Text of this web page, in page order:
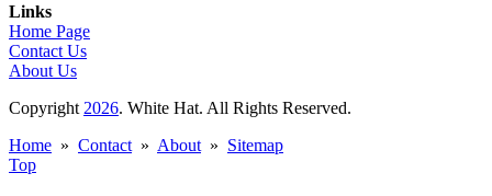
Links
Home Page
Contact Us
About Us
Copyright 2026. White Hat. All Rights Reserved.
Home » Contact » About » Sitemap
Top